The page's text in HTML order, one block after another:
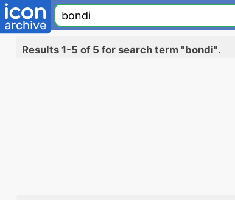
Results 1-5 of 5 for search term "bondi".